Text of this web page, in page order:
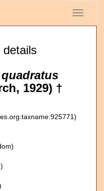
Toggle
details
1929) †